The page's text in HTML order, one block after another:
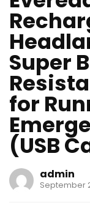
Super
for
(USB
admin
September